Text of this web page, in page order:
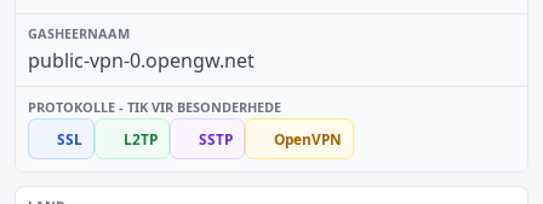
public-vpn-0.opengw.net
SSL L2TP SSTP OpenVPN